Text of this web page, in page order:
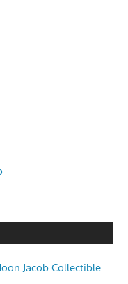
Jacob Collectible